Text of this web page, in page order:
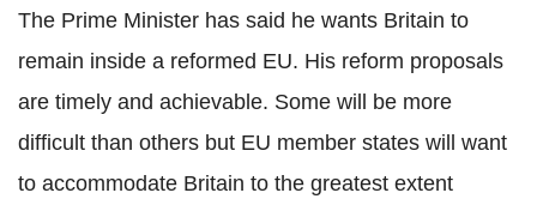
The Prime Minister has said he wants Britain to
remain inside a reformed EU. His reform proposals
are timely and achievable. Some will be more
difficult than others but EU member states will want
to accommodate Britain to the greatest extent